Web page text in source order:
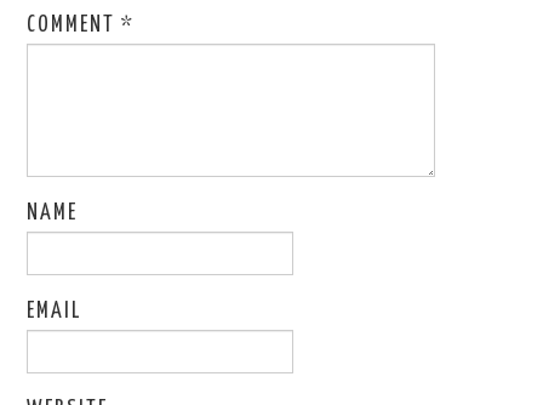
COMMENT*
NAME
EMAIL